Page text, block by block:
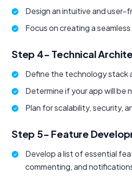
Design an intuitive and
Focus on creating a
Step 4- Technical
Define the technology stack
Determine if your app will be
Plan for scalability, security,
Step 5- Feature
Develop a list of essential
commenting, and